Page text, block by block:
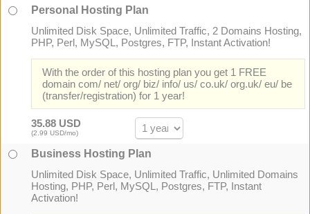
Personal Hosting Plan
Unlimited Disk Space, Unlimited Traffic, 2 Domains Hosting,
PHP, Perl, MySQL, Postgres, FTP, Instant Activation!
With the order of this hosting plan you get 1 FREE
domain com/ net/ org/ biz/ info/ us/ co.uk/ org.uk/ eu/ be
(transfer/registration) for 1 year!
35.88 USD
(2.99 USD/mo)
Business Hosting Plan
Unlimited Disk Space, Unlimited Traffic, Unlimited Domains
Hosting, PHP, Perl, MySQL, Postgres, FTP, Instant
Activation!